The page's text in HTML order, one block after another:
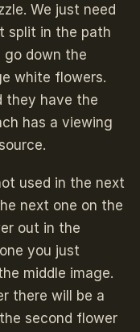
We just need
split in the path
go down the
white flowers.
they have the
has a viewing
used in the next
next one on the
out in the
you just
middle image.
there will be a
second flower